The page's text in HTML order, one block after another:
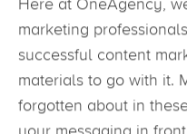
Here at OneAgency,
marketing
successful content
materials to go with it.
forgotten about in